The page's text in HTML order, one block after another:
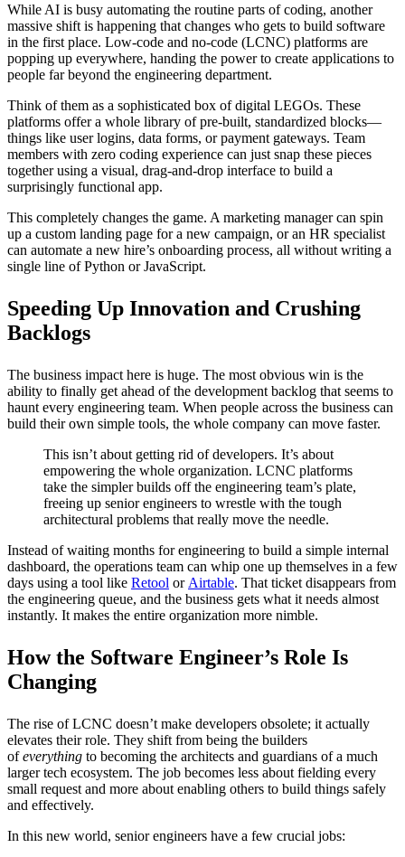
While AI is busy automating the routine parts of coding, another
massive shift is happening that changes who gets to build software
in the first place. Low-code and no-code (LCNC) platforms are
popping up everywhere, handing the power to create applications to
people far beyond the engineering department.
Think of them as a sophisticated box of digital LEGOs. These
platforms offer a whole library of pre-built, standardized blocks—
things like user logins, data forms, or payment gateways. Team
members with zero coding experience can just snap these pieces
together using a visual, drag-and-drop interface to build a
surprisingly functional app.
This completely changes the game. A marketing manager can spin
up a custom landing page for a new campaign, or an HR specialist
can automate a new hire’s onboarding process, all without writing a
single line of Python or JavaScript.
Speeding Up Innovation and Crushing
Backlogs
The business impact here is huge. The most obvious win is the
ability to finally get ahead of the development backlog that seems to
haunt every engineering team. When people across the business can
build their own simple tools, the whole company can move faster.
This isn’t about getting rid of developers. It’s about
empowering the whole organization. LCNC platforms
take the simpler builds off the engineering team’s plate,
freeing up senior engineers to wrestle with the tough
architectural problems that really move the needle.
Instead of waiting months for engineering to build a simple internal
dashboard, the operations team can whip one up themselves in a few
days using a tool like Retool or Airtable. That ticket disappears from
the engineering queue, and the business gets what it needs almost
instantly. It makes the entire organization more nimble.
How the Software Engineer’s Role Is
Changing
The rise of LCNC doesn’t make developers obsolete; it actually
elevates their role. They shift from being the builders
ofeverything to becoming the architects and guardians of a much
larger tech ecosystem. The job becomes less about fielding every
small request and more about enabling others to build things safely
and effectively.
In this new world, senior engineers have a few crucial jobs: